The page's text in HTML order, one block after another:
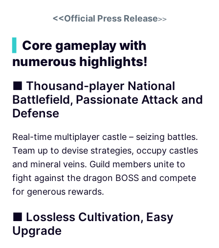
<<Official Press Release>>
Core gameplay with
numerous highlights!
■ Thousand-player National
Battlefield, Passionate Attack and
Defense
Real-time multiplayer castle – seizing battles.
Team up to devise strategies, occupy castles
and mineral veins. Guild members unite to
fight against the dragon BOSS and compete
for generous rewards.
■ Lossless Cultivation, Easy
Upgrade